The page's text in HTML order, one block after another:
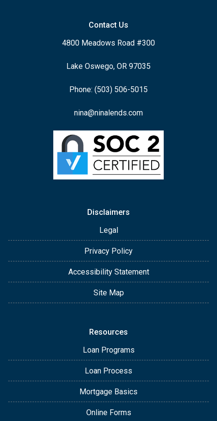
Contact Us
4800 Meadows Road #300
Lake Oswego, OR 97035
Phone: (503) 506-5015
nina@ninalends.com
Disclaimers
Legal
Privacy Policy
Accessibility Statement
Site Map
Resources
Loan Programs
Loan Process
Mortgage Basics
Online Forms